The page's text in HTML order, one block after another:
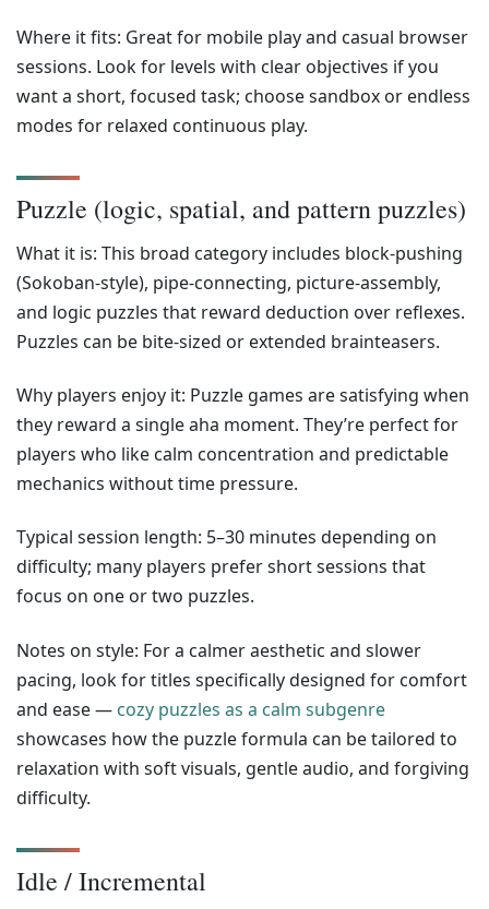
Where it fits: Great for mobile play and casual browser
sessions. Look for levels with clear objectives if you
want a short, focused task; choose sandbox or endless
modes for relaxed continuous play.
Puzzle (logic, spatial, and pattern puzzles)
What it is: This broad category includes block-pushing
(Sokoban-style), pipe-connecting, picture-assembly,
and logic puzzles that reward deduction over reflexes.
Puzzles can be bite-sized or extended brainteasers.
Why players enjoy it: Puzzle games are satisfying when
they reward a single aha moment. They’re perfect for
players who like calm concentration and predictable
mechanics without time pressure.
Typical session length: 5–30 minutes depending on
difficulty; many players prefer short sessions that
focus on one or two puzzles.
Notes on style: For a calmer aesthetic and slower
pacing, look for titles specifically designed for comfort
and ease — cozy puzzles as a calm subgenre
showcases how the puzzle formula can be tailored to
relaxation with soft visuals, gentle audio, and forgiving
difficulty.
Idle / Incremental